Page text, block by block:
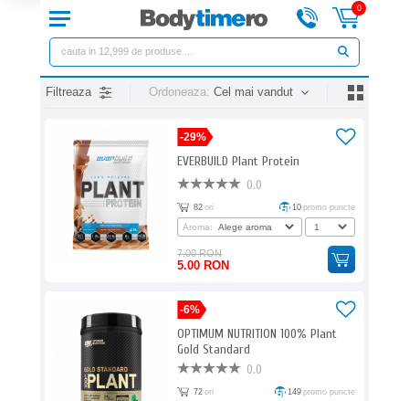
0
Filtreaza Ordoneaza: Cel mai vandut
-29%
EVERBUILD Plant Protein
0.0
82 ori 10 promo puncte
Aroma:
7.00 RON
5.00 RON
-6%
OPTIMUM NUTRITION 100% Plant
Gold Standard
0.0
72 ori 149 promo puncte